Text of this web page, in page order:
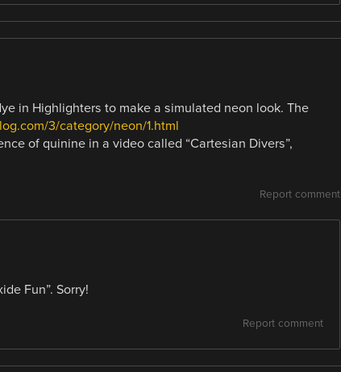
in Highlighters to make a simulated neon look. The
3/category/neon/1.html
of quinine in a video called “Cartesian Divers”,
Report comment
Fun”. Sorry!
Report comment